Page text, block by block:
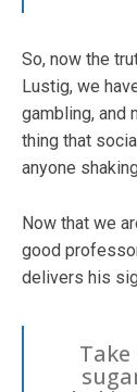
So, now the
Lustig, we
gambling, and
thing that
anyone
Now that we
good
delivers his